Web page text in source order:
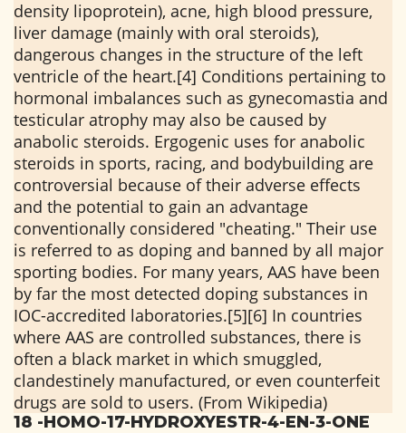
density lipoprotein), acne, high blood pressure,
liver damage (mainly with oral steroids),
dangerous changes in the structure of the left
ventricle of the heart.[4] Conditions pertaining to
hormonal imbalances such as gynecomastia and
testicular atrophy may also be caused by
anabolic steroids. Ergogenic uses for anabolic
steroids in sports, racing, and bodybuilding are
controversial because of their adverse effects
and the potential to gain an advantage
conventionally considered "cheating." Their use
is referred to as doping and banned by all major
sporting bodies. For many years, AAS have been
by far the most detected doping substances in
IOC-accredited laboratories.[5][6] In countries
where AAS are controlled substances, there is
often a black market in which smuggled,
clandestinely manufactured, or even counterfeit
drugs are sold to users. (From Wikipedia)
18 -HOMO-17-HYDROXYESTR-4-EN-3-ONE